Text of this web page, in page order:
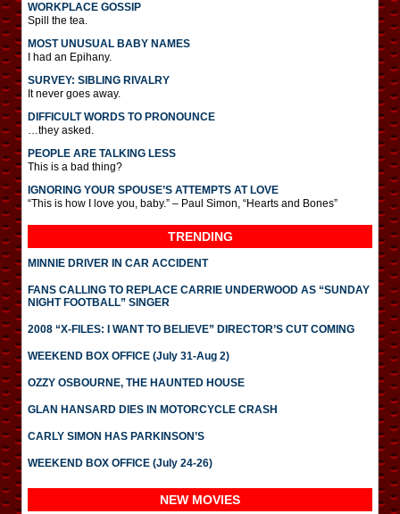
WORKPLACE GOSSIP
Spill the tea.
MOST UNUSUAL BABY NAMES
I had an Epihany.
SURVEY: SIBLING RIVALRY
It never goes away.
DIFFICULT WORDS TO PRONOUNCE
…they asked.
PEOPLE ARE TALKING LESS
This is a bad thing?
IGNORING YOUR SPOUSE’S ATTEMPTS AT LOVE
“This is how I love you, baby.” – Paul Simon, “Hearts and Bones”
TRENDING
MINNIE DRIVER IN CAR ACCIDENT
FANS CALLING TO REPLACE CARRIE UNDERWOOD AS “SUNDAY
NIGHT FOOTBALL” SINGER
2008 “X-FILES: I WANT TO BELIEVE” DIRECTOR’S CUT COMING
WEEKEND BOX OFFICE (July 31-Aug 2)
OZZY OSBOURNE, THE HAUNTED HOUSE
GLAN HANSARD DIES IN MOTORCYCLE CRASH
CARLY SIMON HAS PARKINSON’S
WEEKEND BOX OFFICE (July 24-26)
NEW MOVIES